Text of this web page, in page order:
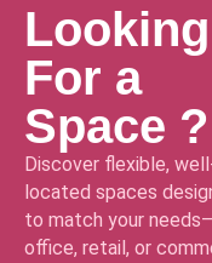
Looking
For a
Space ?
Discover flexible,
located spaces
to match your
office, retail, or